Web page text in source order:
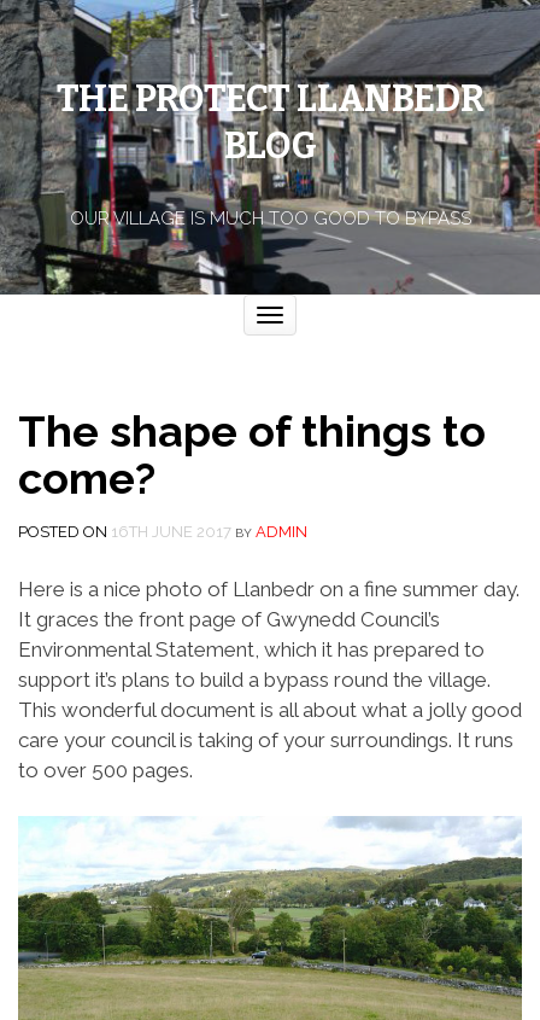
THE PROTECT LLANBEDR
BLOG
OUR VILLAGE IS MUCH TOO GOOD TO BYPASS
Toggle
navigation
The shape of things to
come?
POSTED ON 16TH JUNE 2017 BY ADMIN
Here is a nice photo of Llanbedr on a fine summer day.
It graces the front page of Gwynedd Council’s
Environmental Statement, which it has prepared to
support it’s plans to build a bypass round the village.
This wonderful document is all about what a jolly good
care your council is taking of your surroundings. It runs
to over 500 pages.